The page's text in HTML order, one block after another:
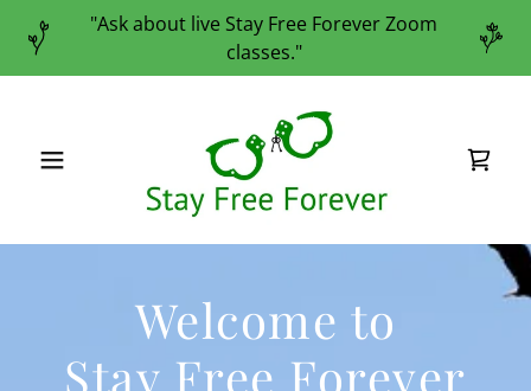
"Ask about live Stay Free Forever Zoom
classes."
Welcome to
Stay Free Forever